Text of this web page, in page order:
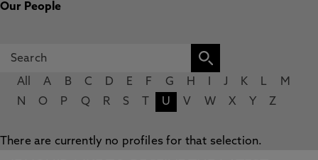
Our People
All A B C D E F G H J K L
M
N
O P Q R S U V W X Y Z
There are currently no profiles for that selection.